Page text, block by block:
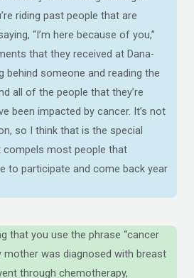
riding past people that are
“I’m here because of you,”
that they received at Dana-
behind someone and reading the
all of the people that they’re
been impacted by cancer. It’s not
so I think that is the special
compels most people that
to participate and come back year
that you use the phrase “cancer
mother was diagnosed with breast
through chemotherapy,